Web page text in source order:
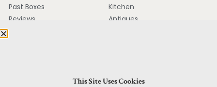
Past Boxes
Reviews
Kitchen
Antiques
This Site Uses Cookies